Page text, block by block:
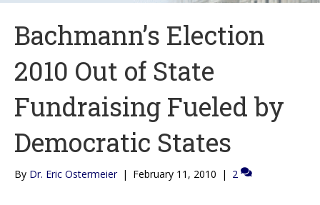
Bachmann’s Election
2010 Out of State
Fundraising Fueled by
Democratic States
By Dr. Eric Ostermeier | February 11, 2010 | 2